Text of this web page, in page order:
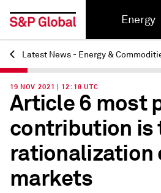
Energy
Back
Latest News - Energy &
19 NOV 2021 | 12:18 UTC
Article 6 most
contribution is
rationalization
markets